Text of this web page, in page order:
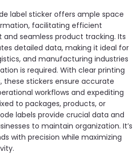
label sticker offers ample space
facilitating efficient
seamless product tracking. Its
detailed data, making it ideal for
and manufacturing industries
is required. With clear printing
these stickers ensure accurate
workflows and expediting
to packages, products, or
labels provide crucial data and
to maintain organization. It’s
with precision while maximizing